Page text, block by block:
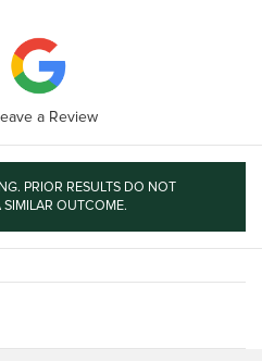
a Review
PRIOR RESULTS DO NOT
OUTCOME.